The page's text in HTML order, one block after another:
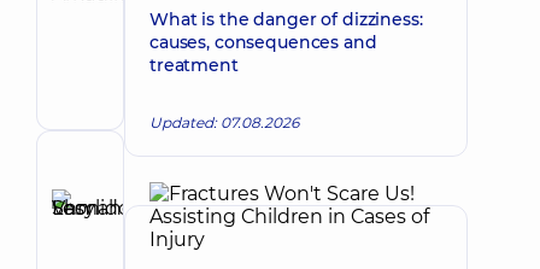
Oleksii
Arkadiiovych
Pediatrician;
gastroenterologist
Make an appointment
Shmahoi
Vasyl
Leonidovych
Make an appointment
What is the danger of dizziness:
causes, consequences and
treatment
Updated: 07.08.2026